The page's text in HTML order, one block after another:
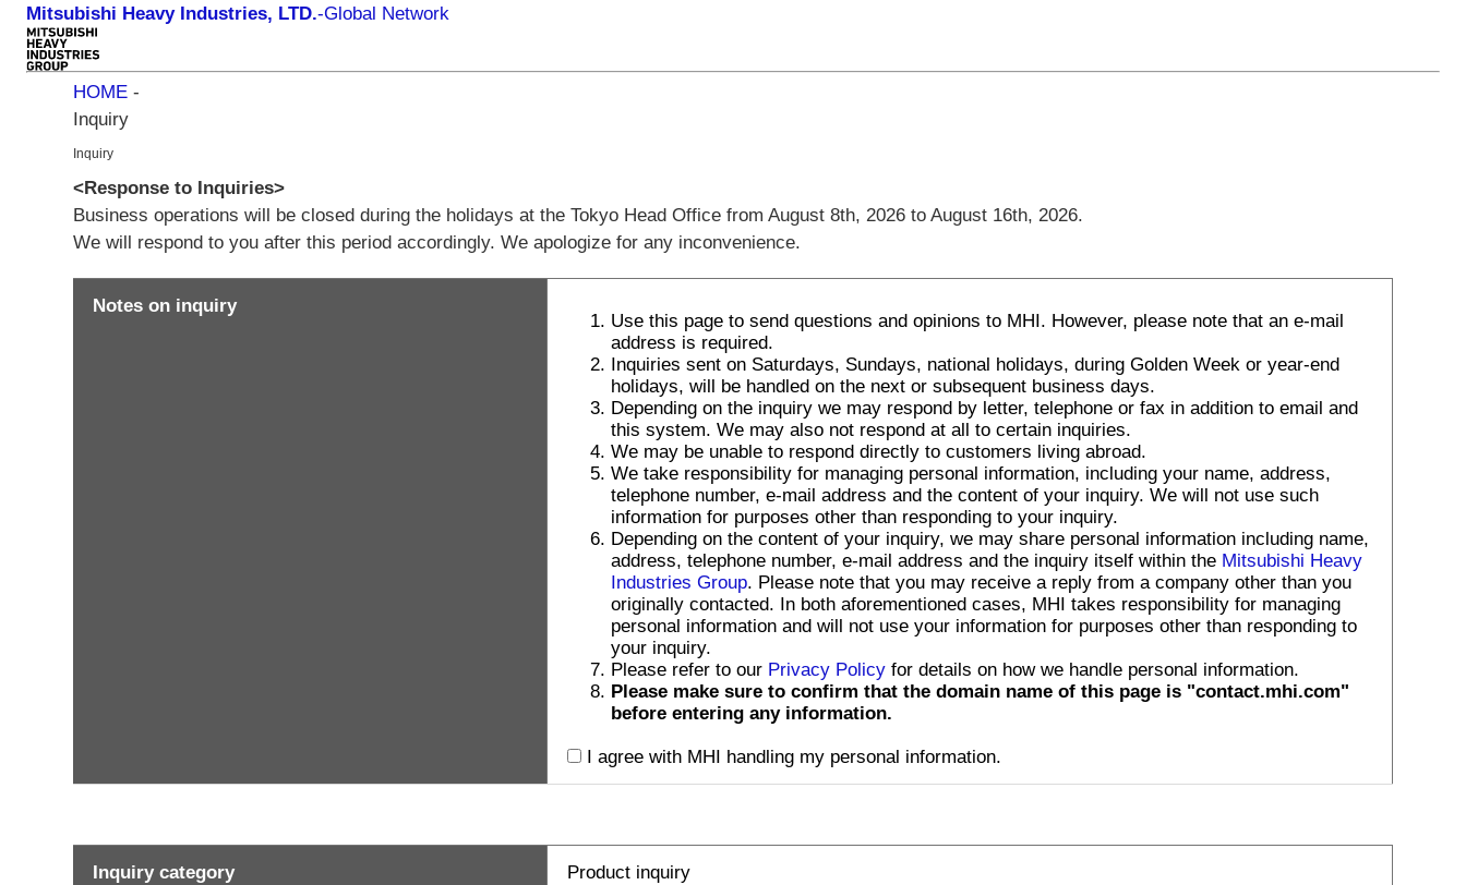
Mitsubishi Heavy Industries, LTD.-Global Network
HOME -
Inquiry
Inquiry
<Response to Inquiries>
Business operations will be closed during the holidays at the Tokyo Head Office from August 8th, 2026 to August 16th, 2026.
We will respond to you after this period accordingly. We apologize for any inconvenience.
Notes on inquiry
Use this page to send questions and opinions to MHI. However, please note that an e-mail
address is required.
Inquiries sent on Saturdays, Sundays, national holidays, during Golden Week or year-end
holidays, will be handled on the next or subsequent business days.
Depending on the inquiry we may respond by letter, telephone or fax in addition to email and
this system. We may also not respond at all to certain inquiries.
We may be unable to respond directly to customers living abroad.
We take responsibility for managing personal information, including your name, address,
telephone number, e-mail address and the content of your inquiry. We will not use such
information for purposes other than responding to your inquiry.
Depending on the content of your inquiry, we may share personal information including name,
address, telephone number, e-mail address and the inquiry itself within the Mitsubishi Heavy
Industries Group. Please note that you may receive a reply from a company other than you
originally contacted. In both aforementioned cases, MHI takes responsibility for managing
personal information and will not use your information for purposes other than responding to
your inquiry.
Please refer to our Privacy Policyfor details on how we handle personal information.
Please make sure to confirm that the domain name of this page is "contact.mhi.com"
before entering any information.
I agree with MHI handling my personal information.
Inquiry category Product inquiry